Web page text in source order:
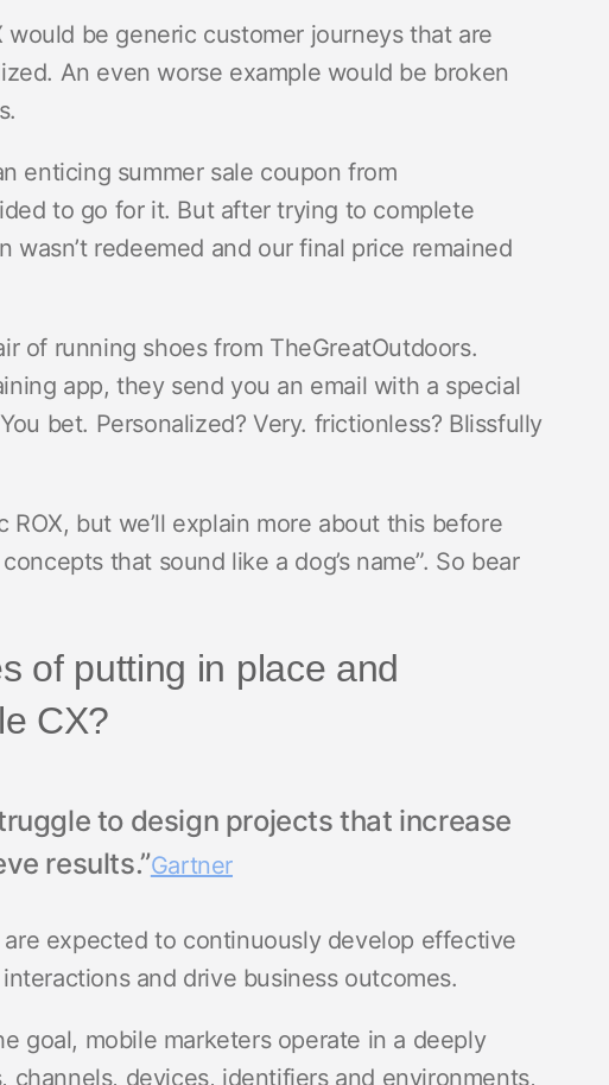
be generic customer journeys that are
An even worse example would be broken
enticing summer sale coupon from
to go for it. But after trying to complete
redeemed and our final price remained
of running shoes from TheGreatOutdoors.
app, they send you an email with a special
bet. Personalized? Very. frictionless? Blissfully
but we’ll explain more about this before
that sound like a dog’s name”. So bear
of putting in place and
CX?
to design projects that increase
results.”Gartner
expected to continuously develop effective
and drive business outcomes.
goal, mobile marketers operate in a deeply
devices, identifiers and environments,